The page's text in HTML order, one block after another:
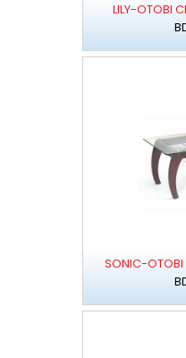
LILY-OTOBI
SONIC-OTOBI